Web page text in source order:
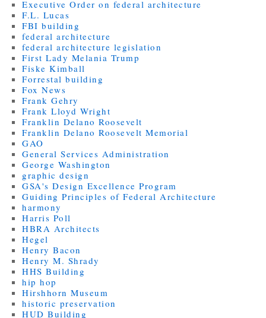
Executive Order on federal architecture
F.L. Lucas
FBI building
federal architecture
federal architecture legislation
First Lady Melania Trump
Fiske Kimball
Forrestal building
Fox News
Frank Gehry
Frank Lloyd Wright
Franklin Delano Roosevelt
Franklin Delano Roosevelt Memorial
GAO
General Services Administration
George Washington
graphic design
GSA's Design Excellence Program
Guiding Principles of Federal Architecture
harmony
Harris Poll
HBRA Architects
Hegel
Henry Bacon
Henry M. Shrady
HHS Building
hip hop
Hirshhorn Museum
historic preservation
HUD Building